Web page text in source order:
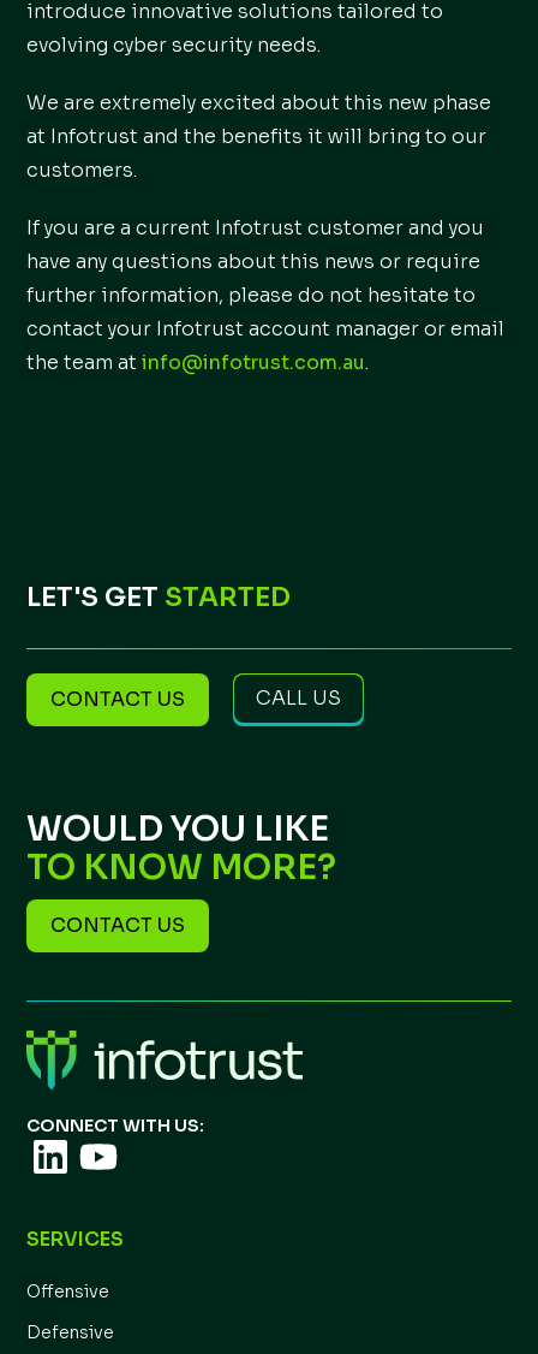
LET'S GET STARTED
CONTACT US CALL US
introduce innovative solutions tailored to
evolving cyber security needs.
We are extremely excited about this new phase
at Infotrust and the benefits it will bring to our
customers.
If you are a current Infotrust customer and you
have any questions about this news or require
further information, please do not hesitate to
contact your Infotrust account manager or email
the team atinfo@infotrust.com.au.
WOULD YOU LIKE
TO KNOW MORE?
CONTACT US
CONNECT WITH US:
SERVICES
Offensive
Defensive